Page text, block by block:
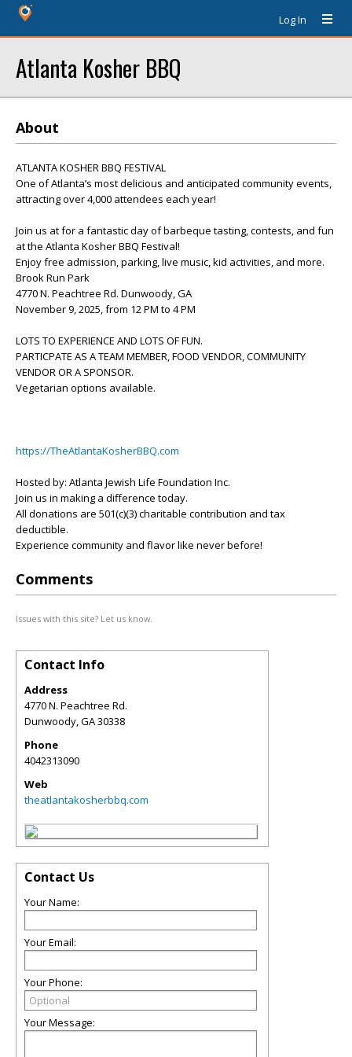
Log In
Atlanta Kosher BBQ
About
ATLANTA KOSHER BBQ FESTIVAL
One of Atlanta’s most delicious and anticipated community events,
attracting over 4,000 attendees each year!
Join us at for a fantastic day of barbeque tasting, contests, and fun
at the Atlanta Kosher BBQ Festival!
Enjoy free admission, parking, live music, kid activities, and more.
Brook Run Park
4770 N. Peachtree Rd. Dunwoody, GA
November 9, 2025, from 12 PM to 4 PM
LOTS TO EXPERIENCE AND LOTS OF FUN.
PARTICPATE AS A TEAM MEMBER, FOOD VENDOR, COMMUNITY
VENDOR OR A SPONSOR.
Vegetarian options available.
https://TheAtlantaKosherBBQ.com
Hosted by: Atlanta Jewish Life Foundation Inc.
Join us in making a difference today.
All donations are 501(c)(3) charitable contribution and tax
deductible.
Experience community and flavor like never before!
Comments
Issues with this site? Let us know.
Contact Info
Address
4770 N. Peachtree Rd.
Dunwoody,GA30338
Phone
4042313090
Web
theatlantakosherbbq.com
Contact Us
Your Name:
Your Email:
Your Phone:
Your Message: